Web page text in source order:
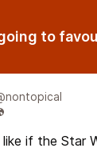
to
if the Star